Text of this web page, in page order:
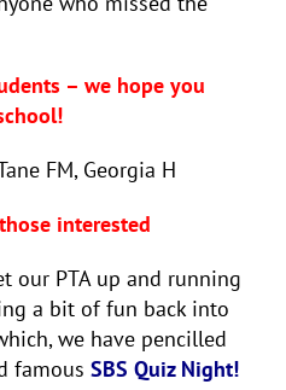
– we hope you
FM, Georgia H
interested
our PTA up and running
a bit of fun back into
we have pencilled
famous SBS Quiz Night!